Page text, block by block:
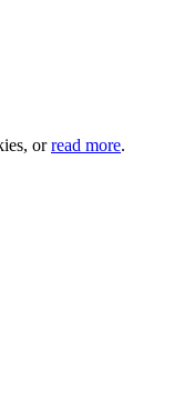
orread more.